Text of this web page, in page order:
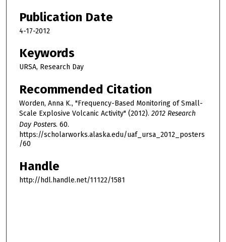
Publication Date
4-17-2012
Keywords
URSA, Research Day
Recommended Citation
Worden, Anna K., "Frequency-Based Monitoring of Small-
Scale Explosive Volcanic Activity" (2012). 2012 Research
Day Posters. 60.
https://scholarworks.alaska.edu/uaf_ursa_2012_posters
/60
Handle
http://hdl.handle.net/11122/1581